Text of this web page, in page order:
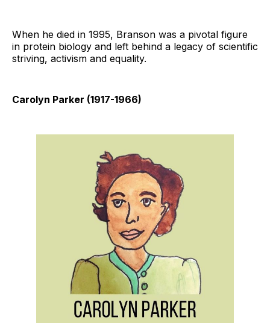
When he died in 1995, Branson was a pivotal figure
in protein biology and left behind a legacy of scientific
striving, activism and equality.
Carolyn Parker (1917-1966)